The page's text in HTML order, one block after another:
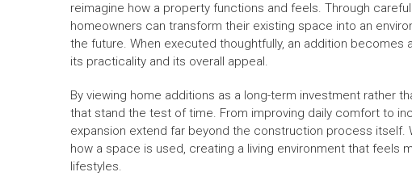
reimagine how a property functions and feels. Through
homeowners can transform their existing space into an
the future. When executed thoughtfully, an addition
its practicality and its overall appeal.
By viewing home additions as a long-term investment rather
that stand the test of time. From improving daily comfort to
expansion extend far beyond the construction process itself.
how a space is used, creating a living environment that feels
lifestyles.